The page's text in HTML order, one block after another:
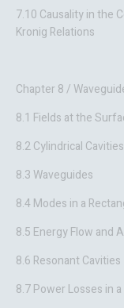
7.10 Causality in the
Kronig Relations
Chapter 8 /
8.1 Fields at the
8.2 Cylindrical
8.3 Waveguides
8.4 Modes in a
8.5 Energy Flow and
8.6 Resonant Cavities
8.7 Power Losses in